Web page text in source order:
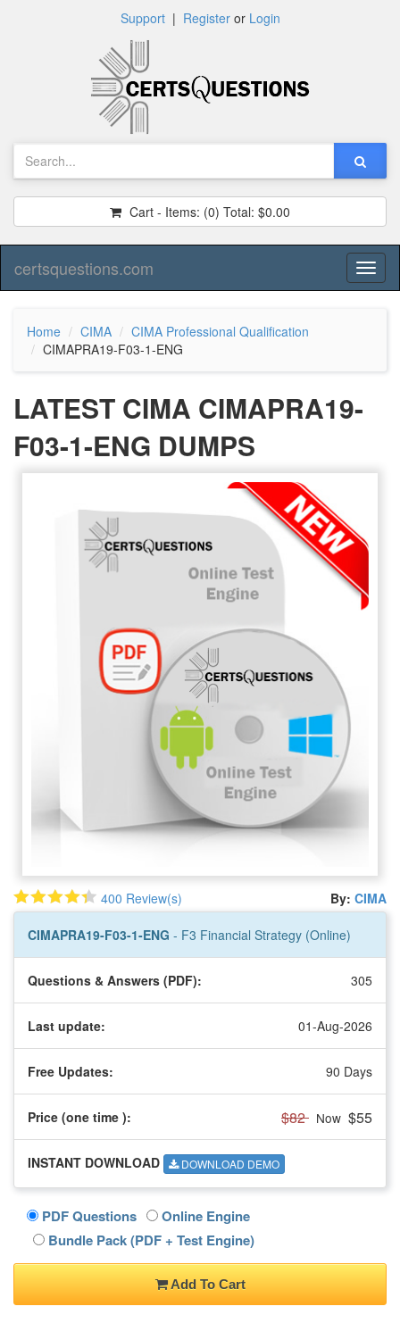
Support| Registeror Login
Cart - Items: (0) Total: $0.00
certsquestions.com
Home CIMA
CIMA Professional Qualification
CIMAPRA19-F03-1-ENG
LATEST CIMA CIMAPRA19-
F03-1-ENG DUMPS
400 Review(s) By: CIMA
CIMAPRA19-F03-1-ENG - F3 Financial Strategy (Online)
Questions & Answers (PDF): 305
Last update: 01-Aug-2026
Free Updates: 90 Days
Price (one time ): $82 Now $55
INSTANT DOWNLOAD DOWNLOAD DEMO
PDF Questions
Online Engine
Bundle Pack (PDF + Test Engine)
Add To Cart